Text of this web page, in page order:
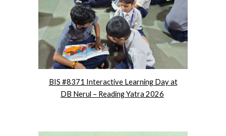
BIS #8371 Interactive Learning Day at
DB Nerul – Reading Yatra 2026